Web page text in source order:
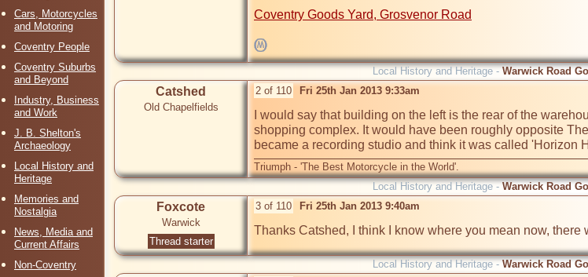
Cars, Motorcycles
and Motoring
Coventry People
Coventry Suburbs
and Beyond
Industry, Business
and Work
J. B. Shelton's
Archaeology
Local History and
Heritage
Memories and
Nostalgia
News, Media and
Current Affairs
Non-Coventry
Coventry Goods Yard, Grosvenor Road
Local History and Heritage - Warwick Road
Catshed
Old Chapelfields
2 of 110 Fri 25th Jan 2013 9:33am
I would say that building on the left is the rear of the
shopping complex. It would have been roughly opposite
became a recording studio and think it was called
Triumph - 'The Best Motorcycle in the World'.
Local History and Heritage - Warwick Road
Foxcote
Warwick
Thread starter
3 of 110 Fri 25th Jan 2013 9:40am
Thanks Catshed, I think I know where you mean now,
Local History and Heritage -Warwick Road